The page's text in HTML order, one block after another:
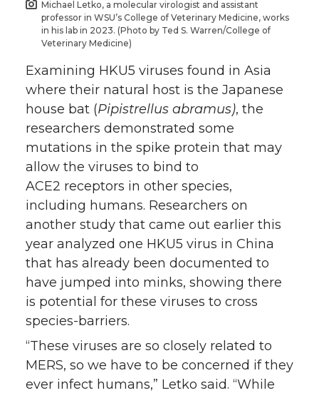
Michael Letko, a molecular virologist and assistant
professor in WSU’s College of Veterinary Medicine, works
in his lab in 2023. (Photo by Ted S. Warren/College of
Veterinary Medicine)
Examining HKU5 viruses found in Asia
where their natural host is the Japanese
house bat (Pipistrellus abramus), the
researchers demonstrated some
mutations in the spike protein that may
allow the viruses to bind to
ACE2 receptors in other species,
including humans. Researchers on
another study that came out earlier this
year analyzed one HKU5 virus in China
that has already been documented to
have jumped into minks, showing there
is potential for these viruses to cross
species-barriers.
“These viruses are so closely related to
MERS, so we have to be concerned if they
ever infect humans,” Letko said. “While